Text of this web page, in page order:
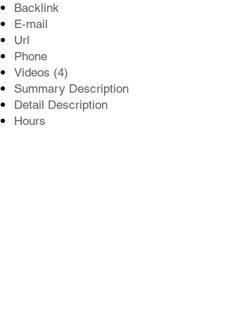
Backlink
E-mail
Url
Phone
Videos (4)
Summary Description
Detail Description
Hours